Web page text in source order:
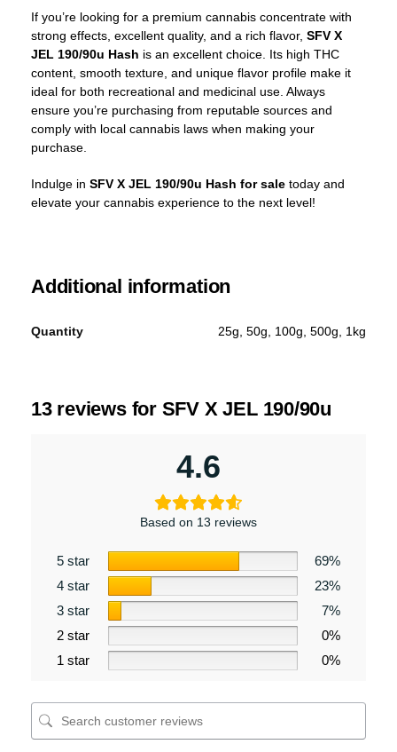
If you’re looking for a premium cannabis concentrate with
strong effects, excellent quality, and a rich flavor, SFV X
JEL 190/90u Hash is an excellent choice. Its high THC
content, smooth texture, and unique flavor profile make it
ideal for both recreational and medicinal use. Always
ensure you’re purchasing from reputable sources and
comply with local cannabis laws when making your
purchase.
Indulge in SFV X JEL 190/90u Hash for sale today and
elevate your cannabis experience to the next level!
Additional information
Quantity 25g, 50g, 100g, 500g, 1kg
13 reviews for SFV X JEL 190/90u
4.6
Based on 13 reviews
5 star
69%
4 star
23%
3 star
7%
2 star
0%
1 star
0%